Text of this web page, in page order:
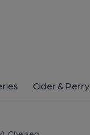
Cider & Perry
(at